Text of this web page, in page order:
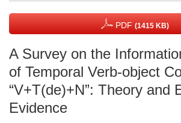
PDF (1415 KB)
A Survey on the
of Temporal Verb-object
“V+T(de)+N”: Theory and
Evidence